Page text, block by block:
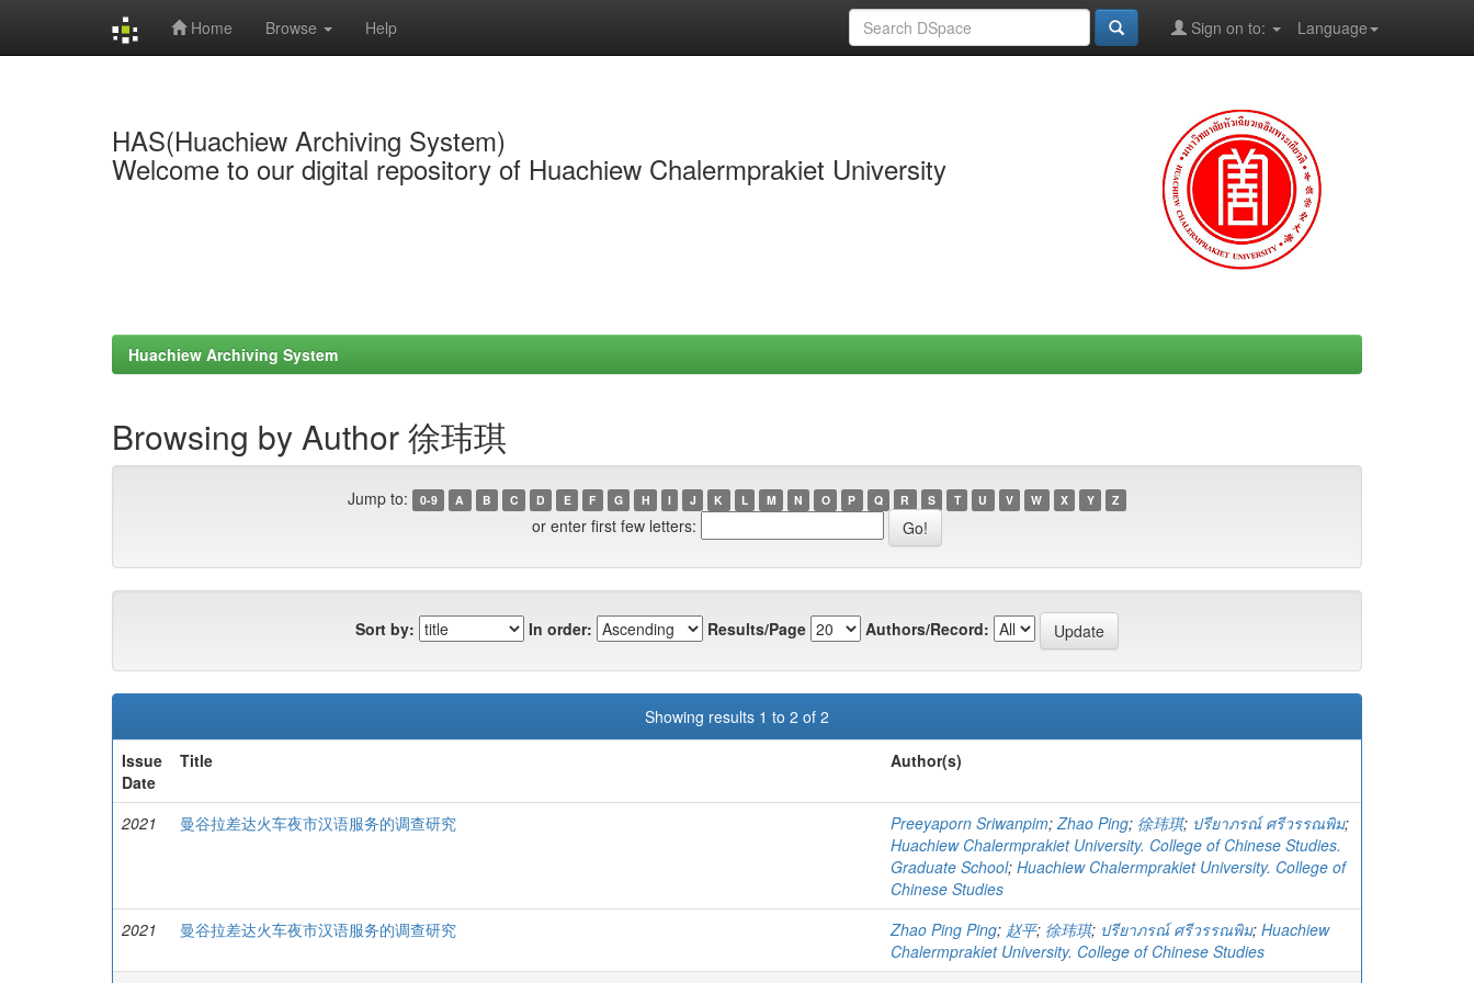
Home Browse Help Language
Sign on to:
HAS(Huachiew Archiving System)
Welcome to our digital repository of Huachiew Chalermprakiet University
Huachiew Archiving System
Browsing by Author 徐玮琪
Jump to: 0-9 A B C D E F G H I J K L M N O P Q R S T U V W X Y Z
or enter first few letters:
Sort by: In order: Results/Page Authors/Record:
Showing results 1 to 2 of 2
Issue
Date
Title Author(s)
2021 曼谷拉差达火车夜市汉语服务的调查研究 Preeyaporn Sriwanpim;Zhao Ping; 徐玮琪; ปรียาภรณ์ ศรีวรรณพิม;
Huachiew Chalermprakiet University. College of Chinese Studies.
Graduate School; Huachiew Chalermprakiet University. College of
Chinese Studies
2021
曼谷拉差达火车夜市汉语服务的调查研究 Zhao Ping Ping; 赵平; 徐玮琪; ปรียาภรณ์ ศรีวรรณพิม; Huachiew
Chalermprakiet University. College of Chinese Studies